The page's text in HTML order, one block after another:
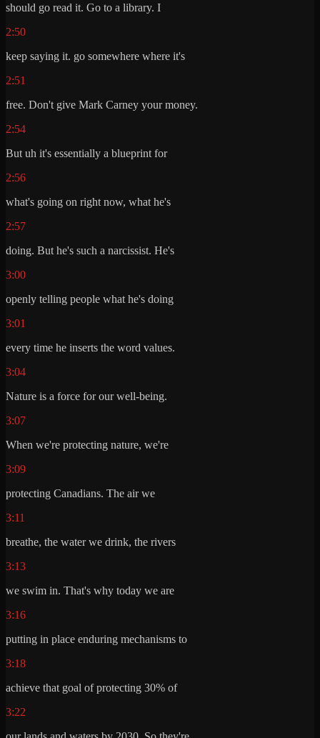
should go read it. Go to a library. I
2:50
keep saying it. go somewhere where it's
2:51
free. Don't give Mark Carney your money.
2:54
But uh it's essentially a blueprint for
2:56
what's going on right now, what he's
2:57
doing. But he's such a narcissist. He's
3:00
openly telling people what he's doing
3:01
every time he inserts the word values.
3:04
Nature is a force for our well-being.
3:07
When we're protecting nature, we're
3:09
protecting Canadians. The air we
3:11
breathe, the water we drink, the rivers
3:13
we swim in. That's why today we are
3:16
putting in place enduring mechanisms to
3:18
achieve that goal of protecting 30% of
3:22